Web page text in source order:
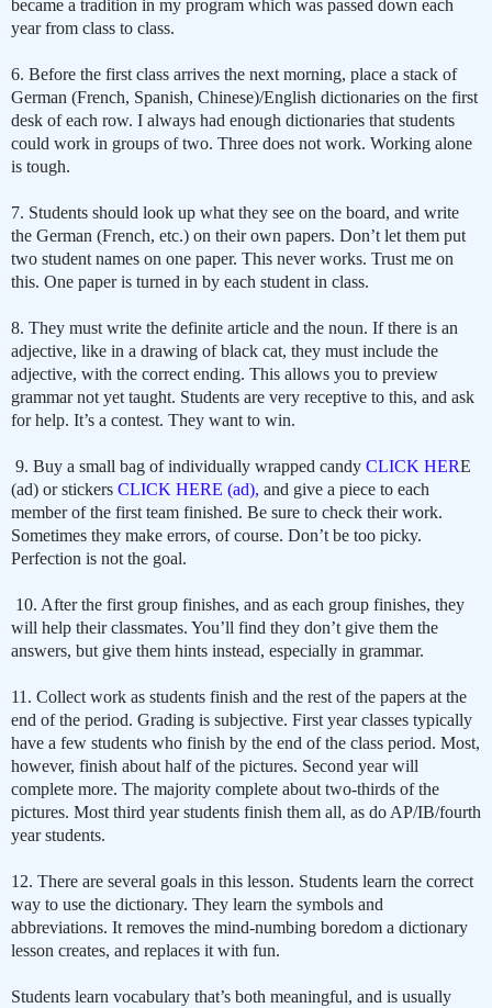
became a tradition in my program which was passed down each
year from class to class.
6. Before the first class arrives the next morning, place a stack of
German (French, Spanish, Chinese)/English dictionaries on the first
desk of each row. I always had enough dictionaries that students
could work in groups of two. Three does not work. Working alone
is tough.
7. Students should look up what they see on the board, and write
the German (French, etc.) on their own papers. Don’t let them put
two student names on one paper. This never works. Trust me on
this. One paper is turned in by each student in class.
8. They must write the definite article and the noun. If there is an
adjective, like in a drawing of black cat, they must include the
adjective, with the correct ending. This allows you to preview
grammar not yet taught. Students are very receptive to this, and ask
for help. It’s a contest. They want to win.
9. Buy a small bag of individually wrapped candy CLICK HERE
(ad) or stickers CLICK HERE (ad), and give a piece to each
member of the first team finished. Be sure to check their work.
Sometimes they make errors, of course. Don’t be too picky.
Perfection is not the goal.
10. After the first group finishes, and as each group finishes, they
will help their classmates. You’ll find they don’t give them the
answers, but give them hints instead, especially in grammar.
11. Collect work as students finish and the rest of the papers at the
end of the period. Grading is subjective. First year classes typically
have a few students who finish by the end of the class period. Most,
however, finish about half of the pictures. Second year will
complete more. The majority complete about two-thirds of the
pictures. Most third year students finish them all, as do AP/IB/fourth
year students.
12. There are several goals in this lesson. Students learn the correct
way to use the dictionary. They learn the symbols and
abbreviations. It removes the mind-numbing boredom a dictionary
lesson creates, and replaces it with fun.
Students learn vocabulary that’s both meaningful, and is usually